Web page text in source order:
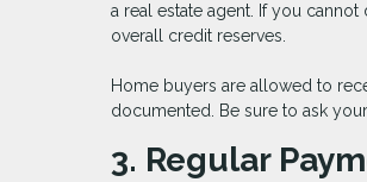
a real estate agent. If you
overall credit reserves.
Home buyers are allowed to
documented. Be sure to ask
3. Regular